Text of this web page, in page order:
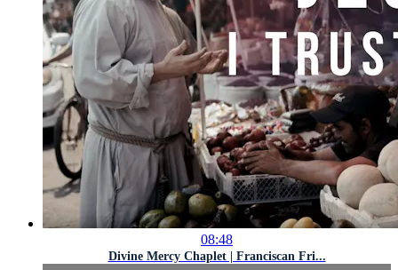
08:48
Divine Mercy Chaplet | Franciscan Fri...